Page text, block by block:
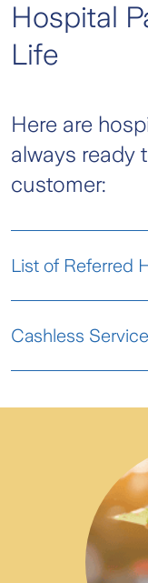
Hospital
Life
Here are
always ready
customer:
List of Referred
Pre-Admission
Domestic
Abroad
List Provider
Cashless
FAQ Service